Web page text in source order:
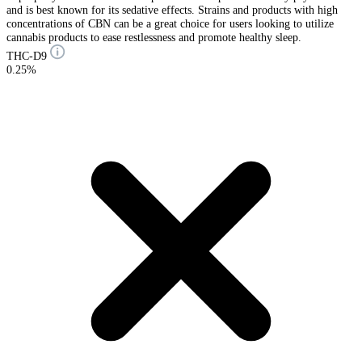
and is best known for its sedative effects. Strains and products with high
concentrations of CBN can be a great choice for users looking to utilize
cannabis products to ease restlessness and promote healthy sleep.
THC-D9
0.25%